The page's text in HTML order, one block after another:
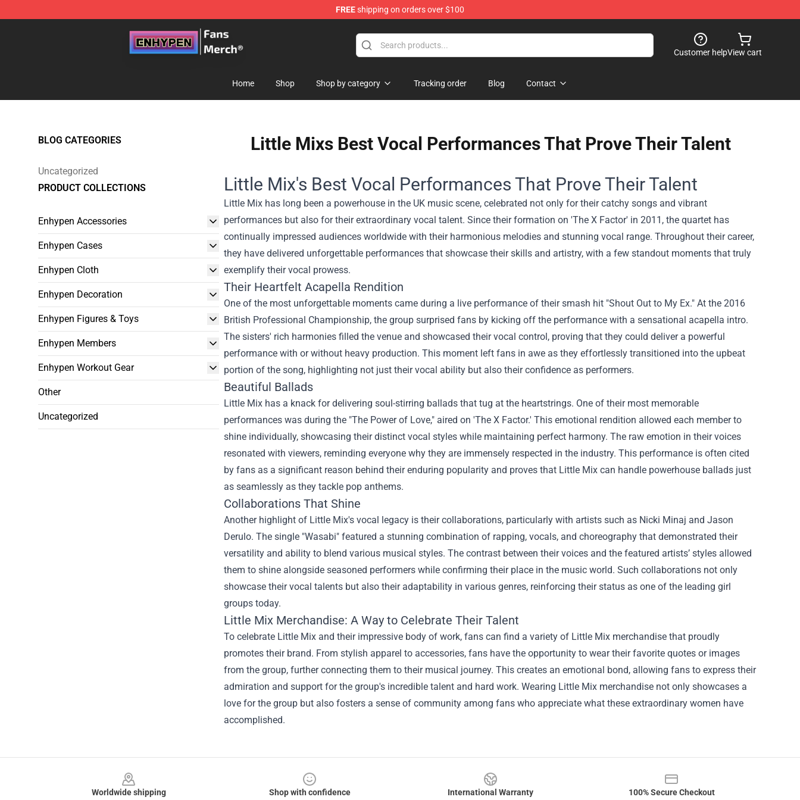
FREEshipping on orders over $100
Enhypen Store - Official Enhypen Merchandise Shop
Customer helpView cart
Home Shop Shop by category Tracking order Blog Contact
BLOG CATEGORIES
Uncategorized
PRODUCT COLLECTIONS
Enhypen Accessories
Enhypen Cases
Enhypen Cloth
Enhypen Decoration
Enhypen Figures & Toys
Enhypen Members
Enhypen Workout Gear
Other
Uncategorized
Little Mixs Best Vocal Performances That Prove Their Talent
Little Mix's Best Vocal Performances That Prove Their Talent
Little Mix has long been a powerhouse in the UK music scene, celebrated not only for their catchy songs and vibrant
performances but also for their extraordinary vocal talent. Since their formation on 'The X Factor' in 2011, the quartet has
continually impressed audiences worldwide with their harmonious melodies and stunning vocal range. Throughout their career,
they have delivered unforgettable performances that showcase their skills and artistry, with a few standout moments that truly
exemplify their vocal prowess.
Their Heartfelt Acapella Rendition
One of the most unforgettable moments came during a live performance of their smash hit "Shout Out to My Ex." At the 2016
British Professional Championship, the group surprised fans by kicking off the performance with a sensational acapella intro.
The sisters' rich harmonies filled the venue and showcased their vocal control, proving that they could deliver a powerful
performance with or without heavy production. This moment left fans in awe as they effortlessly transitioned into the upbeat
portion of the song, highlighting not just their vocal ability but also their confidence as performers.
Beautiful Ballads
Little Mix has a knack for delivering soul-stirring ballads that tug at the heartstrings. One of their most memorable
performances was during the "The Power of Love," aired on 'The X Factor.' This emotional rendition allowed each member to
shine individually, showcasing their distinct vocal styles while maintaining perfect harmony. The raw emotion in their voices
resonated with viewers, reminding everyone why they are immensely respected in the industry. This performance is often cited
by fans as a significant reason behind their enduring popularity and proves that Little Mix can handle powerhouse ballads just
as seamlessly as they tackle pop anthems.
Collaborations That Shine
Another highlight of Little Mix's vocal legacy is their collaborations, particularly with artists such as Nicki Minaj and Jason
Derulo. The single "Wasabi" featured a stunning combination of rapping, vocals, and choreography that demonstrated their
versatility and ability to blend various musical styles. The contrast between their voices and the featured artists’ styles allowed
them to shine alongside seasoned performers while confirming their place in the music world. Such collaborations not only
showcase their vocal talents but also their adaptability in various genres, reinforcing their status as one of the leading girl
groups today.
Little Mix Merchandise: A Way to Celebrate Their Talent
To celebrate Little Mix and their impressive body of work, fans can find a variety of Little Mix merchandise that proudly
promotes their brand. From stylish apparel to accessories, fans have the opportunity to wear their favorite quotes or images
from the group, further connecting them to their musical journey. This creates an emotional bond, allowing fans to express their
admiration and support for the group's incredible talent and hard work. Wearing Little Mix merchandise not only showcases a
love for the group but also fosters a sense of community among fans who appreciate what these extraordinary women have
accomplished.
Worldwide shipping
Shop with confidence
International Warranty
100% Secure Checkout